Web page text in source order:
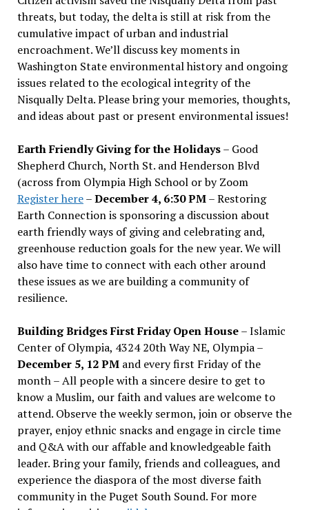
threats, but today, the delta is still at risk from the
cumulative impact of urban and industrial
encroachment. We’ll discuss key moments in
Washington State environmental history and ongoing
issues related to the ecological integrity of the
Nisqually Delta. Please bring your memories, thoughts,
and ideas about past or present environmental issues!
Earth Friendly Giving for the Holidays– Good
Shepherd Church, North St. and Henderson Blvd
(across from Olympia High School or by Zoom
Register here–December 4, 6:30 PM– Restoring
Earth Connection is sponsoring a discussion about
earth friendly ways of giving and celebrating and,
greenhouse reduction goals for the new year. We will
also have time to connect with each other around
these issues as we are building a community of
resilience.
Building Bridges First Friday Open House– Islamic
Center of Olympia, 4324 20th Way NE, Olympia –
December 5, 12 PMand every first Friday of the
month – All people with a sincere desire to get to
know a Muslim, our faith and values are welcome to
attend. Observe the weekly sermon, join or observe the
prayer, enjoy ethnic snacks and engage in circle time
and Q&A with our affable and knowledgeable faith
leader. Bring your family, friends and colleagues, and
experience the diaspora of the most diverse faith
community in the Puget South Sound. For more